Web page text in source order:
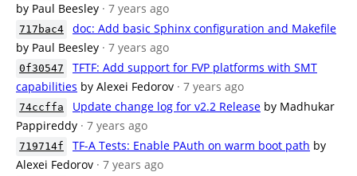
by Paul Beesley · 7 years ago
717bac4
doc: Add basic Sphinx configuration and Makefile
by Paul Beesley · 7 years ago
0f30547
TFTF: Add support for FVP platforms with SMT
capabilities by Alexei Fedorov · 7 years ago
74ccffa Update change log for v2.2 Release by Madhukar
Pappireddy · 7 years ago
719714f TF-A Tests: Enable PAuth on warm boot path by
Alexei Fedorov · 7 years ago